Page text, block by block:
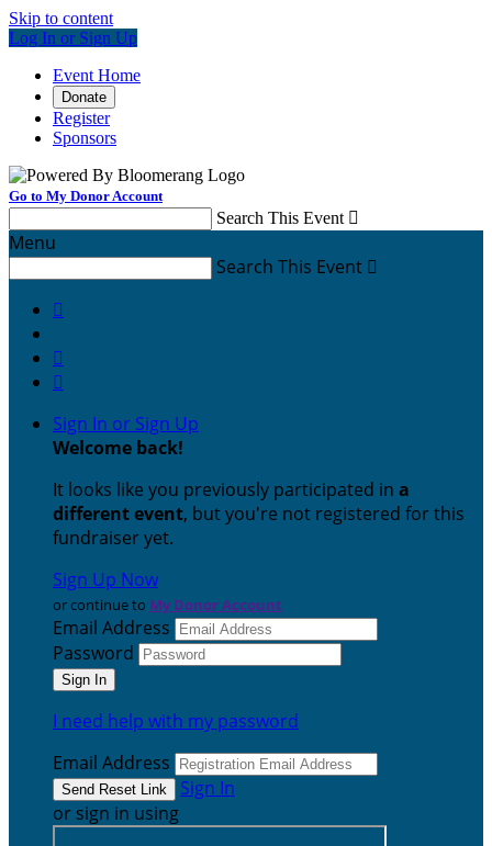
Skip to content
Log In or Sign Up
Event Home
Donate
Register
Sponsors
Go to My Donor Account
Search This Event 
Menu
Search This Event 



Sign In or Sign Up
Welcome back!
It looks like you previously participated in a
different event, but you're not registered for this
fundraiser yet.
Sign Up Now
or continue to My Donor Account
Email Address
Password
I need help with my password
Email Address
Sign In
or sign in using